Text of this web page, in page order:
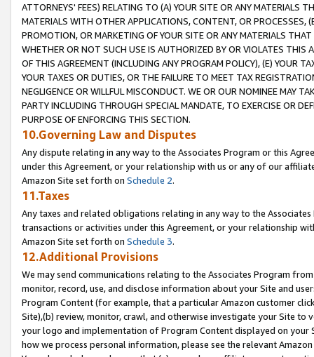
ATTORNEYS' FEES) RELATING TO (A) YOUR SITE OR ANY MATERIALS
MATERIALS WITH OTHER APPLICATIONS, CONTENT, OR PROCESSES,
PROMOTION, OR MARKETING OF YOUR SITE OR ANY MATERIALS
WHETHER OR NOT SUCH USE IS AUTHORIZED BY OR VIOLATES THIS
OF THIS AGREEMENT (INCLUDING ANY PROGRAM POLICY), (E) YOUR
YOUR TAXES OR DUTIES, OR THE FAILURE TO MEET TAX
NEGLIGENCE OR WILLFUL MISCONDUCT. WE OR OUR NOMINEE MAY
PARTY INCLUDING THROUGH SPECIAL MANDATE, TO EXERCISE OR
PURPOSE OF ENFORCING THIS SECTION.
10.Governing Law and Disputes
Any dispute relating in any way to the Associates Program or this
under this Agreement, or your relationship with us or any of our
Amazon Site set forth on Schedule 2.
11.Taxes
Any taxes and related obligations relating in any way to the
transactions or activities under this Agreement, or your relationship
Amazon Site set forth on Schedule 3.
12.Additional Provisions
We may send communications relating to the Associates Program
monitor, record, use, and disclose information about your Site and
Program Content (for example, that a particular Amazon customer
Site),(b) review, monitor, crawl, and otherwise investigate your Site
your logo and implementation of Program Content displayed on
how we process personal information, please see the relevant